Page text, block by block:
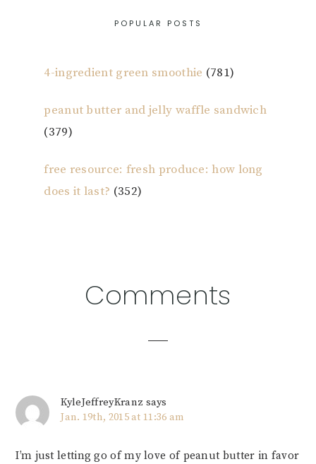
POPULAR POSTS
4-ingredient green smoothie (781)
peanut butter and jelly waffle sandwich
(379)
free resource: fresh produce: how long
does it last? (352)
ReaderComments
KyleJeffreyKranz says
Jan. 19th, 2015 at 11:36 am
I’m just letting go of my love of peanut butter in favor